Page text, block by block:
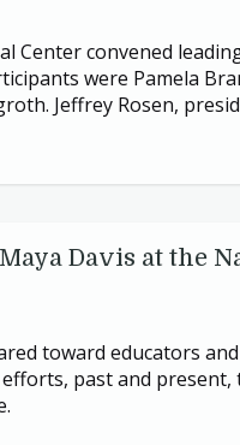
Center convened
were Pamela
Jeffrey Rosen,
Davis at the
toward educators
past and